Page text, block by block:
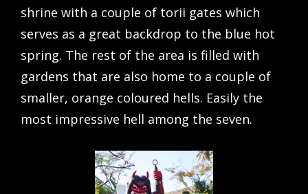
shrine with a couple of torii gates which
serves as a great backdrop to the blue hot
spring. The rest of the area is filled with
gardens that are also home to a couple of
smaller, orange coloured hells. Easily the
most impressive hell among the seven.